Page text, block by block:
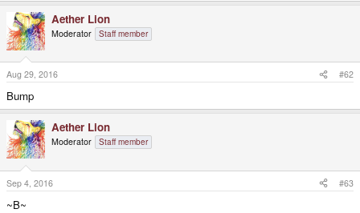
Aether Lion
Moderator Staff member
Aug 29, 2016 #62
Bump
Aether Lion
Moderator Staff member
Sep 4, 2016 #63
~B~